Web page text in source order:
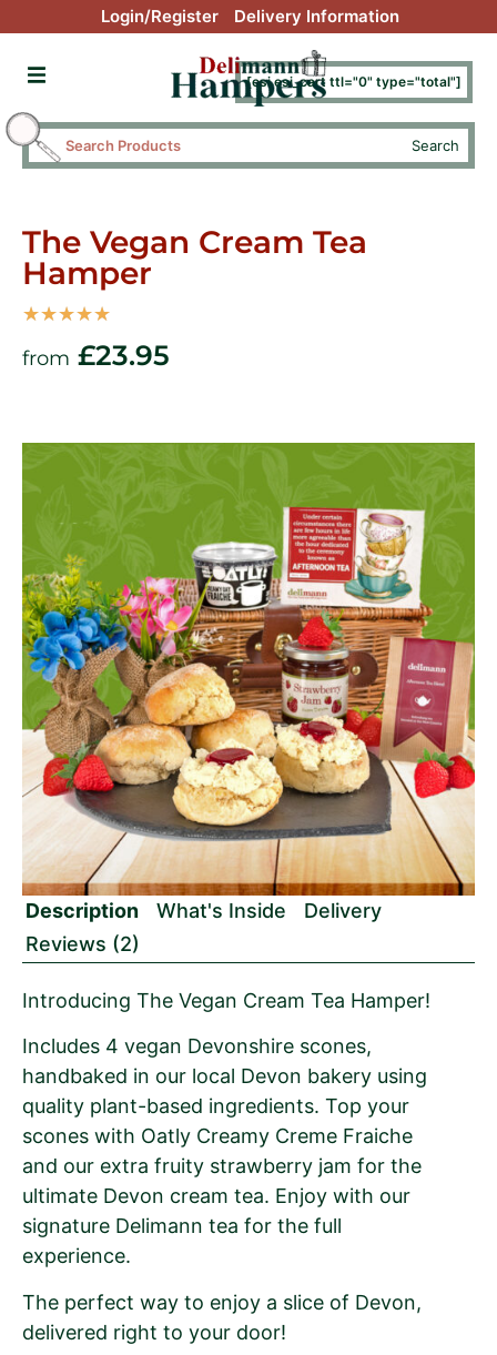
[esi esi_cart ttl="0" type="total"]
Login/Register Delivery Information
Search
The Vegan Cream Tea
Hamper
from £23.95
☆☆☆☆☆
Description What's Inside
Delivery
Reviews (2)
Introducing The Vegan Cream Tea Hamper!
Includes 4 vegan Devonshire scones,
handbaked in our local Devon bakery using
quality plant-based ingredients. Top your
scones with Oatly Creamy Creme Fraiche
and our extra fruity strawberry jam for the
ultimate Devon cream tea. Enjoy with our
signature Delimann tea for the full
experience.
The perfect way to enjoy a slice of Devon,
delivered right to your door!